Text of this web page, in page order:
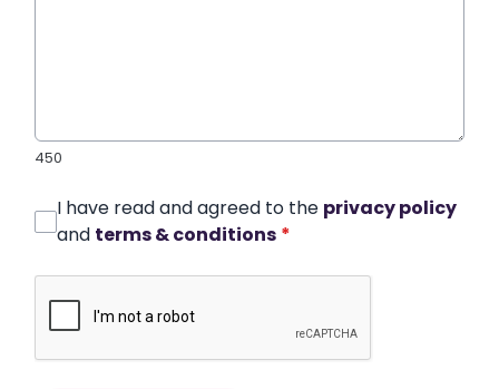
450
I have read and agreed to the privacy policy
and terms & conditions *